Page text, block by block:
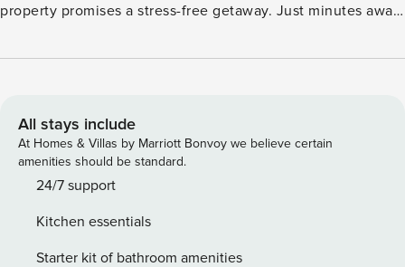
property promises a stress-free getaway. Just minutes away,
through the lush Alaska Botanical Garden. After a fun-filled
night's rest. -- THE PROPERTY -- Near Wildlife Viewing | 4
Mi to Airport | Shared Laundry Room Bedroom 1: Queen Bed
| Bedroom 2: Queen Bed | Living Room: Full Sleeper Sofa
APARTMENT FEATURES: Smart TV, 4-person dining table,
dishwasher, refrigerator, dishware/flatware, drip coffee
maker GENERAL: Free WiFi, linens/towels, complimentary
All stays include
At Homes & Villas by Marriott Bonvoy we believe certain
amenities should be standard.
24/7 support
Kitchen essentials
Starter kit of bathroom amenities